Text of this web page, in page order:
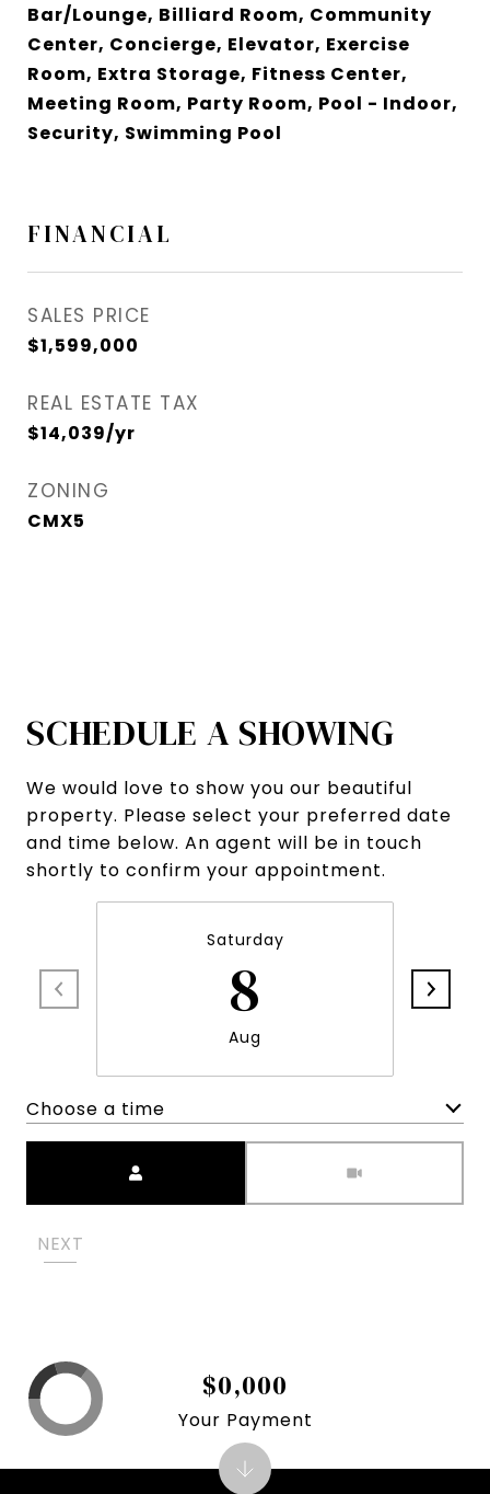
Bar/Lounge, Billiard Room, Community
Center, Concierge, Elevator, Exercise
Room, Extra Storage, Fitness Center,
Meeting Room, Party Room, Pool - Indoor,
Security, Swimming Pool
FINANCIAL
SALES PRICE
$1,599,000
REAL ESTATE TAX
$14,039/yr
ZONING
CMX5
SCHEDULE A SHOWING
We would love to show you our beautiful
property. Please select your preferred date
and time below. An agent will be in touch
shortly to confirm your appointment.
Saturday
8
Aug
Choose a time
NEXT
$0,000
Your Payment